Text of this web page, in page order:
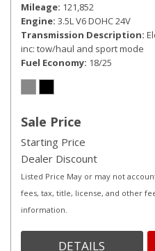
Mileage 121,852
Engine 3.5L V6 DOHC 24V
Transmission Description
inc: tow/haul and sport mode
Fuel Economy 18/25
Sale Price
Starting Price
Dealer Discount
Listed Price May or may not
fees, tax, title, license, and other
information.
DETAILS